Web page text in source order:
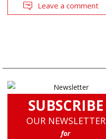
Leave a comment
SUBSCRIBE
OUR NEWSLETTER
for